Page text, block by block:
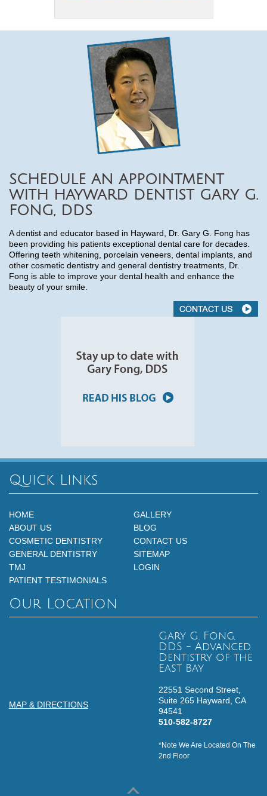
SCHEDULE AN APPOINTMENT
WITH HAYWARD DENTIST GARY G.
FONG, DDS
A dentist and educator based in Hayward, Dr. Gary G. Fong has
been providing his patients exceptional dental care for decades.
Offering teeth whitening, porcelain veneers, dental implants, and
other cosmetic dentistry and general dentistry treatments, Dr.
Fong is able to improve your dental health and enhance the
beauty of your smile.
Quick Links
HOME
GALLERY
ABOUT US
BLOG
COSMETIC DENTISTRY
CONTACT US
GENERAL DENTISTRY
SITEMAP
TMJ
LOGIN
PATIENT TESTIMONIALS
Our Location
MAP & DIRECTIONS
Gary G. Fong,
DDS - Advanced
Dentistry of the
East Bay
22551 Second Street,
Suite 265 Hayward, CA
94541
510-582-8727
*Note We Are Located On The
2nd Floor